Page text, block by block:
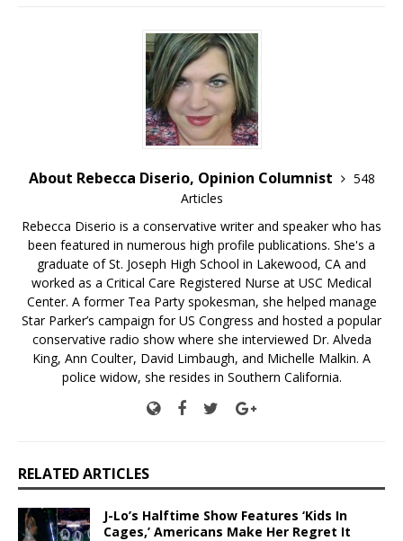
About Rebecca Diserio, Opinion Columnist
548
Articles
Rebecca Diserio is a conservative writer and speaker who has
been featured in numerous high profile publications. She's a
graduate of St. Joseph High School in Lakewood, CA and
worked as a Critical Care Registered Nurse at USC Medical
Center. A former Tea Party spokesman, she helped manage
Star Parker’s campaign for US Congress and hosted a popular
conservative radio show where she interviewed Dr. Alveda
King, Ann Coulter, David Limbaugh, and Michelle Malkin. A
police widow, she resides in Southern California.
RELATED ARTICLES
J-Lo’s Halftime Show Features ‘Kids In
Cages,’ Americans Make Her Regret It